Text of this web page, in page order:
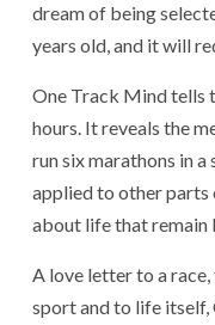
dream of being
years old, and it will
One Track Mind tells
hours. It reveals the
run six marathons in a
applied to other parts
about life that remain
A love letter to a
sport and to life itself,